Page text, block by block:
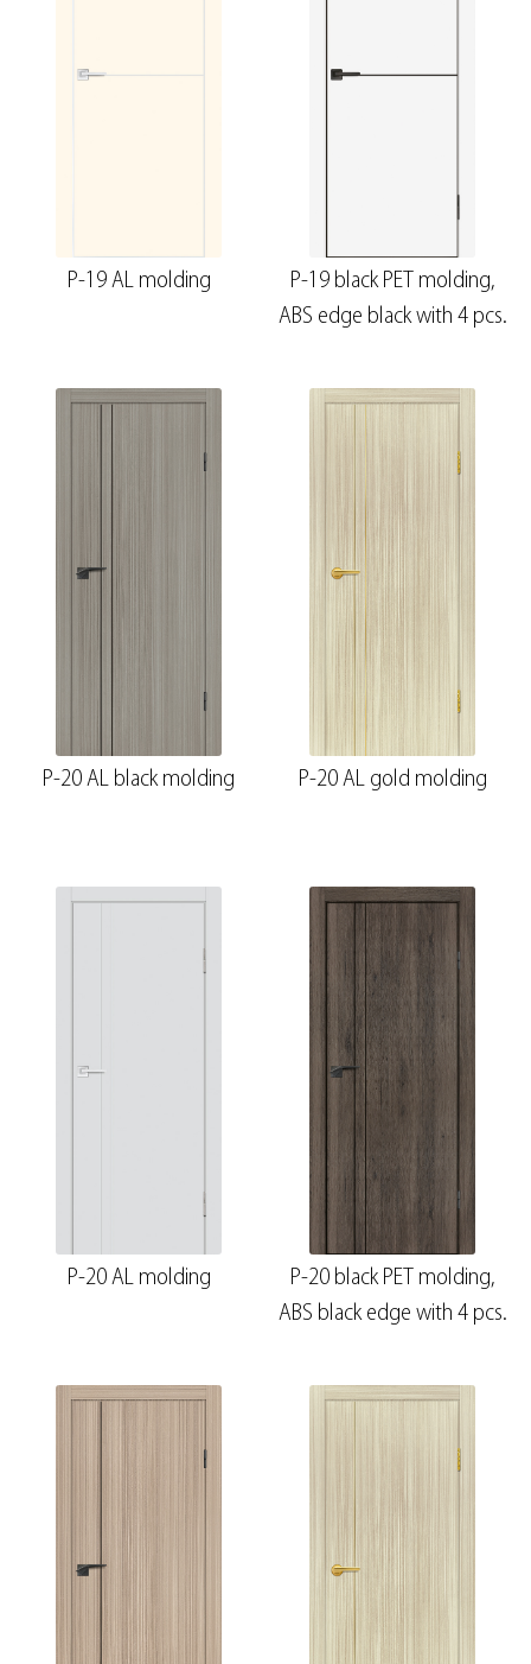
P-19 AL molding
P-19 black PET molding,
ABS edge black with 4 pcs.
P-20 AL black molding P-20 AL gold molding
P-20 AL molding
P-20 black PET molding,
ABS black edge with 4 pcs.